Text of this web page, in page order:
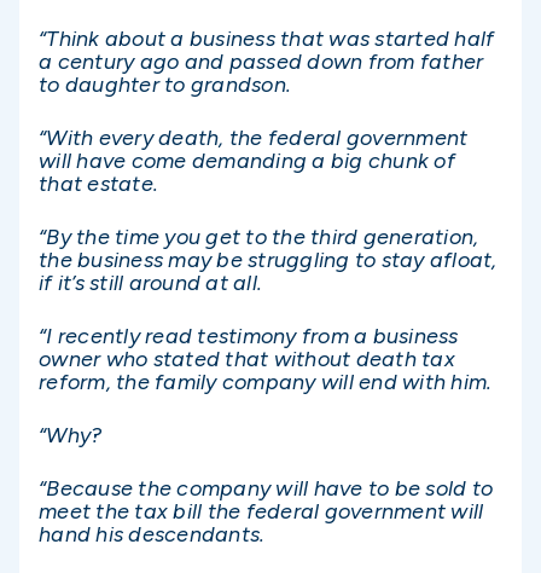
“Think about a business that was started half
a century ago and passed down from father
to daughter to grandson.
“With every death, the federal government
will have come demanding a big chunk of
that estate.
“By the time you get to the third generation,
the business may be struggling to stay afloat,
if it’s still around at all.
“I recently read testimony from a business
owner who stated that without death tax
reform, the family company will end with him.
“Why?
“Because the company will have to be sold to
meet the tax bill the federal government will
hand his descendants.